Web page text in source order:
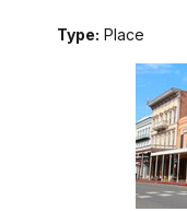
Type: Place